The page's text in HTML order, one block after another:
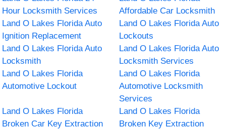
Hour Locksmith Services
Affordable Car Locksmith
Land O Lakes Florida Auto
Ignition Replacement
Land O Lakes Florida Auto
Lockouts
Land O Lakes Florida Auto
Locksmith
Land O Lakes Florida Auto
Locksmith Services
Land O Lakes Florida
Automotive Lockout
Land O Lakes Florida
Automotive Locksmith
Services
Land O Lakes Florida
Broken Car Key Extraction
Land O Lakes Florida
Broken Key Extraction